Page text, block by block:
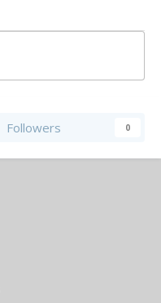
Followers 0